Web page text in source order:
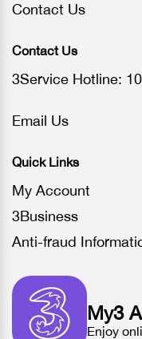
Contact Us
Contact Us
3Service Hotline:
Email Us
Quick Links
My Account
3Business
Anti-fraud
My3
Enjoy